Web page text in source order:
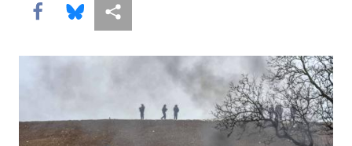
Share this via Facebook
Share this via Bluesky
More sharing options